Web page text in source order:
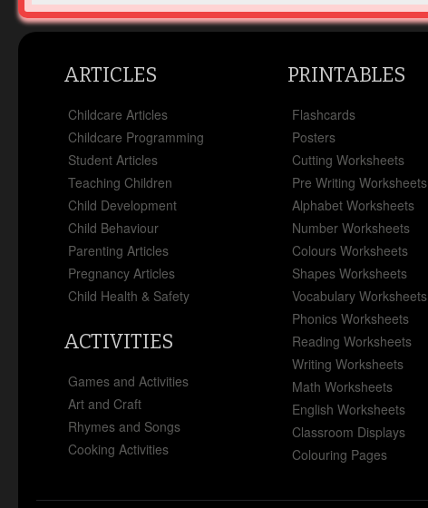
ARTICLES
Childcare Articles
Childcare Programming
Student Articles
Teaching Children
Child Development
Child Behaviour
Parenting Articles
Pregnancy Articles
Child Health & Safety
ACTIVITIES
Games and Activities
Art and Craft
Rhymes and Songs
Cooking Activities
PRINTABLES
Flashcards
Posters
Cutting Worksheets
Pre Writing Worksheets
Alphabet Worksheets
Number Worksheets
Colours Worksheets
Shapes Worksheets
Vocabulary Worksheets
Phonics Worksheets
Reading Worksheets
Writing Worksheets
Math Worksheets
English Worksheets
Classroom Displays
Colouring Pages